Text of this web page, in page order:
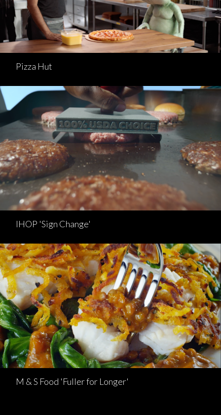
Pizza Hut
IHOP 'Sign Change'
M & S Food 'Fuller for Longer'